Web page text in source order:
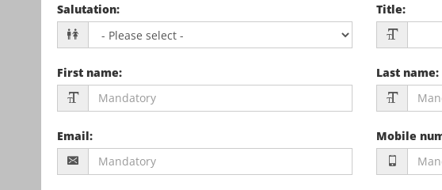
Salutation: Title:
First name: Last name:
Email: Mobile